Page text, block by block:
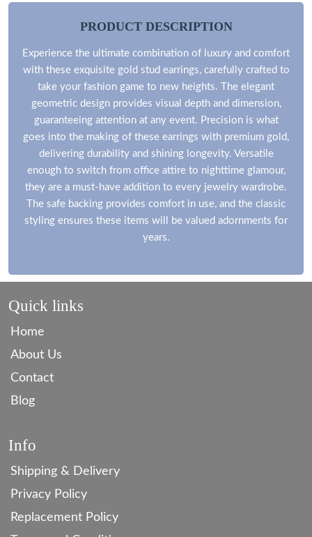
PRODUCT DESCRIPTION
Experience the ultimate combination of luxury and comfort
with these exquisite gold stud earrings, carefully crafted to
take your fashion game to new heights. The elegant
geometric design provides visual depth and dimension,
guaranteeing attention at any event. Precision is what
goes into the making of these earrings with premium gold,
delivering durability and shining longevity. Versatile
enough to switch from office attire to nighttime glamour,
they are a must-have addition to every jewelry wardrobe.
The safe backing provides comfort in use, and the classic
styling ensures these items will be valued adornments for
years.
Quick links
Home
About Us
Contact
Blog
Info
Shipping & Delivery
Privacy Policy
Replacement Policy